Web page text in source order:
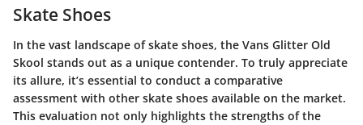
Skate Shoes
In the vast landscape of skate shoes, the Vans Glitter Old
Skool stands out as a unique contender. To truly appreciate
its allure, it’s essential to conduct a comparative
assessment with other skate shoes available on the market.
This evaluation not only highlights the strengths of the